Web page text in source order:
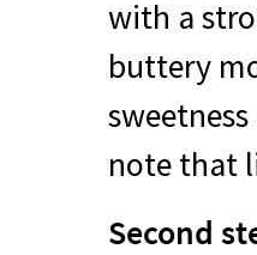
with a
buttery
note that
Second